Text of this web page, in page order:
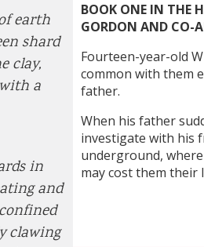
earth
shard
clay,
a
in
and
clawing
BOOK ONE IN THE
GORDON AND CO-
Fourteen-year-old
common with them
father.
When his father
investigate with his
underground,
may cost them their